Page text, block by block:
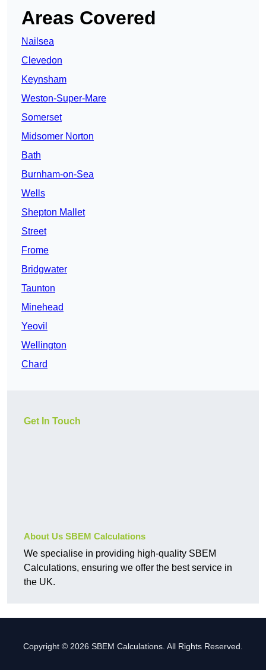
Areas Covered
Nailsea
Clevedon
Keynsham
Weston-Super-Mare
Somerset
Midsomer Norton
Bath
Burnham-on-Sea
Wells
Shepton Mallet
Street
Frome
Bridgwater
Taunton
Minehead
Yeovil
Wellington
Chard
Get In Touch
About Us SBEM Calculations
We specialise in providing high-quality SBEM
Calculations, ensuring we offer the best service in
the UK.
Copyright © 2026 SBEM Calculations. All Rights Reserved.